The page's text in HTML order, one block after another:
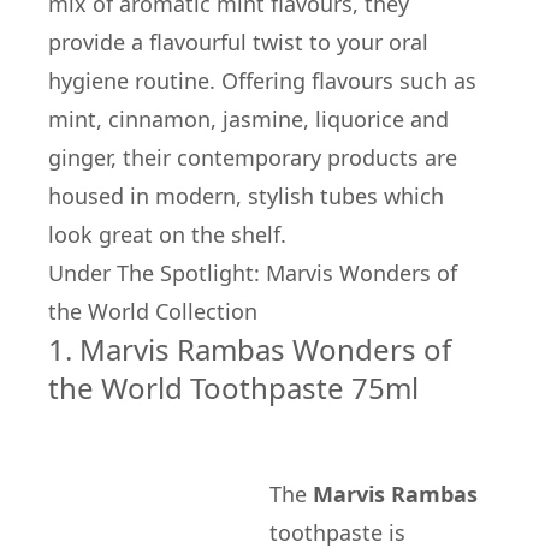
provide a flavourful twist to your oral
hygiene routine. Offering flavours such as
mint, cinnamon, jasmine, liquorice and
ginger, their contemporary products are
housed in modern, stylish tubes which
look great on the shelf.
Under The Spotlight: Marvis Wonders of
the World Collection
1. Marvis Rambas Wonders of
the World Toothpaste 75ml
The Marvis Rambas
toothpaste is